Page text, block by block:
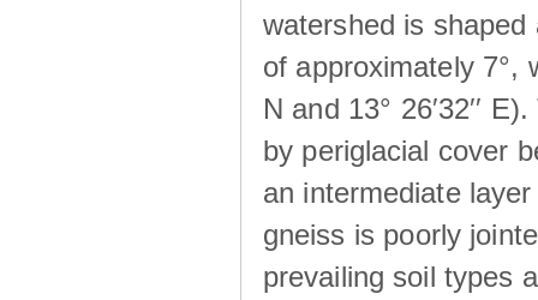
watershed is
of approximately 7°,
N and 13° 26′32′′
by periglacial cover
an intermediate
gneiss is poorly
prevailing soil types